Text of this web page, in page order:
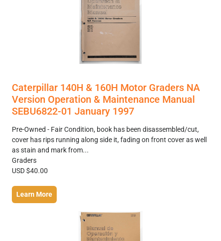
Caterpillar 140H & 160H Motor Graders NA
Version Operation & Maintenance Manual
SEBU6822-01 January 1997
Pre-Owned - Fair Condition, book has been disassembled/cut,
cover has rips running along side it, fading on front cover as well
as stain and mark from...
Graders
USD $40.00
Learn More